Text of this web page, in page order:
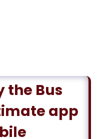
the Bus
app